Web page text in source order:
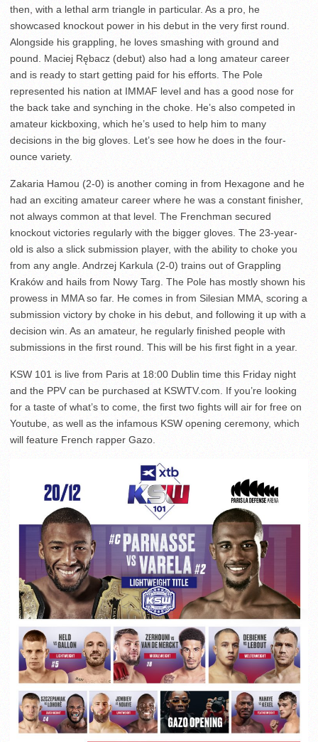
then, with a lethal arm triangle in particular. As a pro, he
showcased knockout power in his debut in the very first round.
Alongside his grappling, he loves smashing with ground and
pound. Maciej Rębacz (debut) also had a long amateur career
and is ready to start getting paid for his efforts. The Pole
represented his nation at IMMAF level and has a good nose for
the back take and synching in the choke. He’s also competed in
amateur kickboxing, which he’s used to help him to many
decisions in the big gloves. Let’s see how he does in the four-
ounce variety.
Zakaria Hamou (2-0) is another coming in from Hexagone and he
had an exciting amateur career where he was a constant finisher,
not always common at that level. The Frenchman secured
knockout victories regularly with the bigger gloves. The 23-year-
old is also a slick submission player, with the ability to choke you
from any angle. Andrzej Karkula (2-0) trains out of Grappling
Kraków and hails from Nowy Targ. The Pole has mostly shown his
prowess in MMA so far. He comes in from Silesian MMA, scoring a
submission victory by choke in his debut, and following it up with a
decision win. As an amateur, he regularly finished people with
submissions in the first round. This will be his first fight in a year.
KSW 101 is live from Paris at 18:00 Dublin time this Friday night
and the PPV can be purchased at KSWTV.com. If you’re looking
for a taste of what’s to come, the first two fights will air for free on
Youtube, as well as the infamous KSW opening ceremony, which
will feature French rapper Gazo.